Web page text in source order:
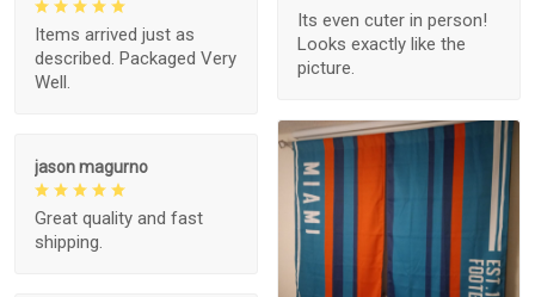
Its even cuter in person!
Looks exactly like the
picture.
Items arrived just as
described. Packaged Very
Well.
jason magurno
Great quality and fast
shipping.